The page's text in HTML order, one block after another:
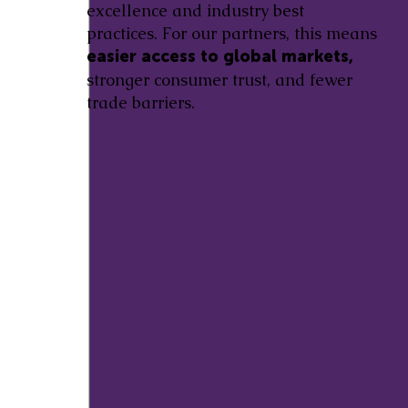
excellence and industry best
practices. For our partners, this means
easier access to global markets,
stronger consumer trust, and fewer
trade barriers.